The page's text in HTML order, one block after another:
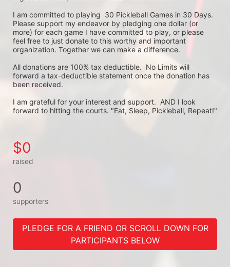
I am committed to playing  30 Pickleball Games in 30 Days.
Please support my endeavor by pledging one dollar (or
more) for each game I have committed to play, or please
feel free to just donate to this worthy and important
organization. Together we can make a difference.
All donations are 100% tax deductible.  No Limits will
forward a tax-deductible statement once the donation has
been received.
I am grateful for your interest and support.  AND I look
forward to hitting the courts. "Eat, Sleep, Pickleball, Repeat!"
$0
raised
0
supporters
PLEDGE FOR A FRIEND OR SCROLL DOWN FOR
PARTICIPANTS BELOW